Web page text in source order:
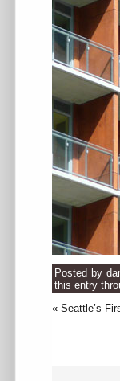
Posted by
this entry
« Seattle’s